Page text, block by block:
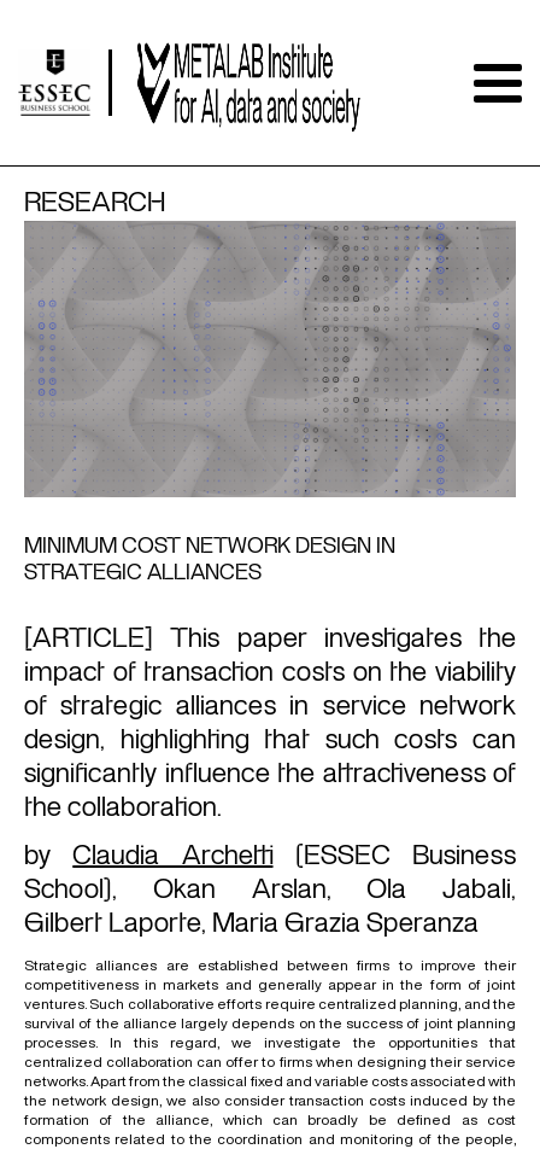
RESEARCH
MINIMUM COST NETWORK DESIGN IN
STRATEGIC ALLIANCES
[ARTICLE] This paper investigates the
impact of transaction costs on the viability
of strategic alliances in service network
design, highlighting that such costs can
significantly influence the attractiveness of
the collaboration.
by
Claudia Archetti(ESSEC Business
School), Okan Arslan, Ola Jabali,
Gilbert Laporte, Maria Grazia Speranza
Strategic alliances are established between firms to improve their
competitiveness in markets and generally appear in the form of joint
ventures. Such collaborative efforts require centralized planning, and the
survival of the alliance largely depends on the success of joint planning
processes. In this regard, we investigate the opportunities that
centralized collaboration can offer to firms when designing their service
networks. Apart from the classical fixed and variable costs associated with
the network design, we also consider transaction costs induced by the
formation of the alliance, which can broadly be defined as cost
components related to the coordination and monitoring of the people,